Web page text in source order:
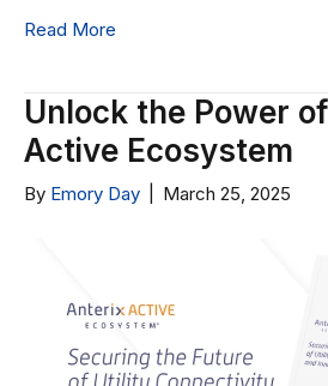
Read More
Unlock the Power
Active Ecosystem
By Emory Day March 25, 2025